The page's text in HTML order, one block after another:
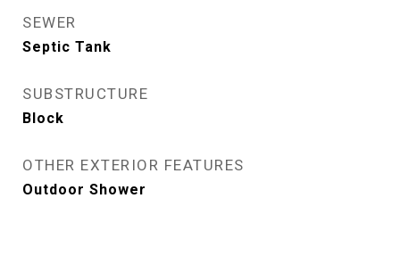
SEWER
Septic Tank
SUBSTRUCTURE
Block
OTHER EXTERIOR FEATURES
Outdoor Shower